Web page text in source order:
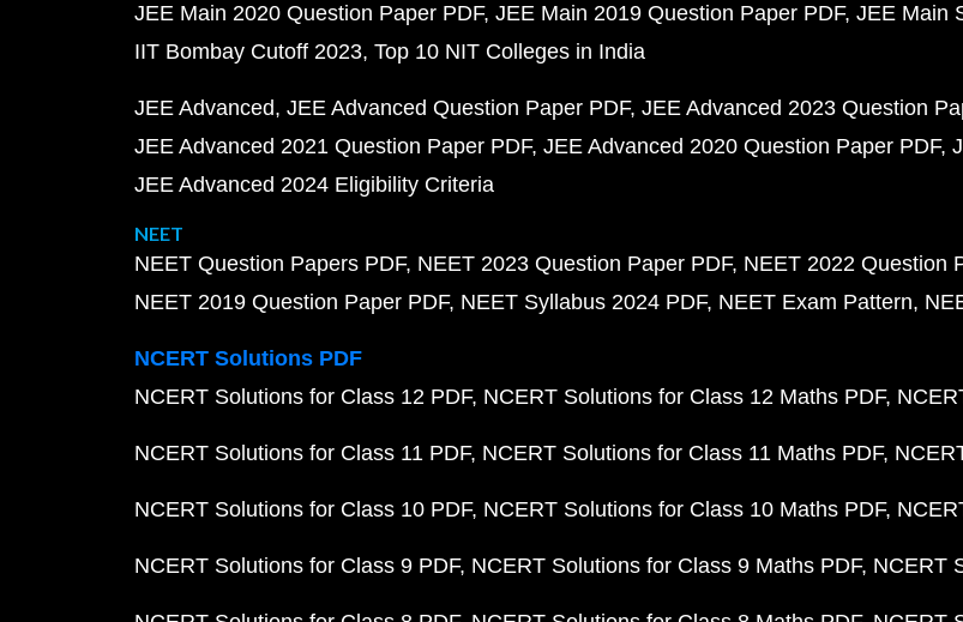
JEE Main 2020 Question Paper PDF JEE Main 2019 Question Paper PDF JEE Main
IIT Bombay Cutoff 2023 Top 10 NIT Colleges in India
JEE Advanced JEE Advanced Question Paper PDF JEE Advanced 2023 Question
JEE Advanced 2021 Question Paper PDF JEE Advanced 2020 Question Paper PDF
JEE Advanced 2024 Eligibility Criteria
NEET
NEET Question Papers PDF NEET 2023 Question Paper PDF NEET 2022 Question
NEET 2019 Question Paper PDF NEET Syllabus 2024 PDF NEET Exam Pattern
NCERT Solutions PDF
NCERT Solutions for Class 12 PDF NCERT Solutions for Class 12 Maths PDF
NCERT Solutions for Class 11 PDF NCERT Solutions for Class 11 Maths PDF
NCERT Solutions for Class 10 PDF NCERT Solutions for Class 10 Maths PDF
NCERT Solutions for Class 9 PDF NCERT Solutions for Class 9 Maths PDF NCERT